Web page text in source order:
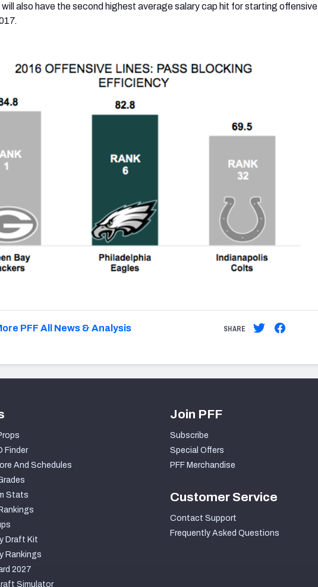
also have the second highest average salary cap hit for starting offensive
PFF All News & Analysis SHARE
Finder
And Schedules
Stats
Draft Kit
Rankings
2027
Simulator
Join PFF
Subscribe
Special Offers
PFF Merchandise
Customer Service
Contact Support
Frequently Asked Questions